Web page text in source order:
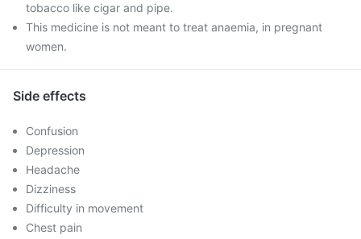
tobacco like cigar and pipe.
This medicine is not meant to treat anaemia, in pregnant
women.
Side effects
Confusion
Depression
Headache
Dizziness
Difficulty in movement
Chest pain